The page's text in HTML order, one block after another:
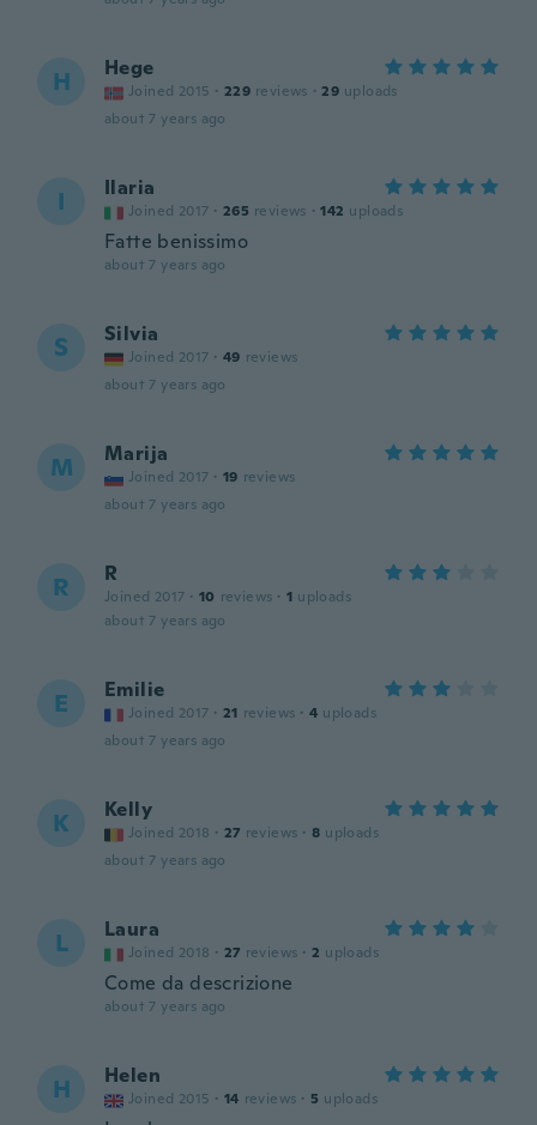
H Hege
Joined 2015 · 229 reviews · 29 uploads
about 7 years ago
I Ilaria
Joined 2017 · 265 reviews · 142 uploads
Fatte benissimo
about 7 years ago
S Silvia
Joined 2017 · 49 reviews
about 7 years ago
M Marija
Joined 2017 · 19 reviews
about 7 years ago
R R
Joined 2017 · 10 reviews · 1 uploads
about 7 years ago
E Emilie
Joined 2017 · 21 reviews · 4 uploads
about 7 years ago
K Kelly
Joined 2018 · 27 reviews · 8 uploads
about 7 years ago
L Laura
Joined 2018 · 27 reviews · 2 uploads
Come da descrizione
about 7 years ago
H Helen
Joined 2015 · 14 reviews · 5 uploads